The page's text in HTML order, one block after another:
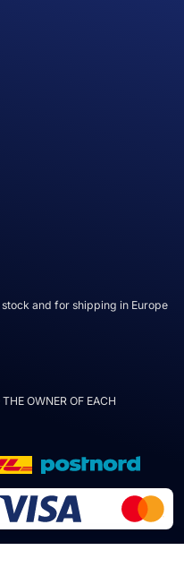
and for shipping in Europe
OWNER OF EACH